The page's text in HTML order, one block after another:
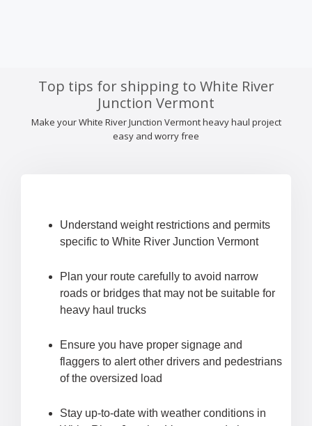
Top tips for shipping to White River
Junction Vermont
Make your White River Junction Vermont heavy haul project
easy and worry free
Understand weight restrictions and permits
specific to White River Junction Vermont
Plan your route carefully to avoid narrow
roads or bridges that may not be suitable for
heavy haul trucks
Ensure you have proper signage and
flaggers to alert other drivers and pedestrians
of the oversized load
Stay up-to-date with weather conditions in